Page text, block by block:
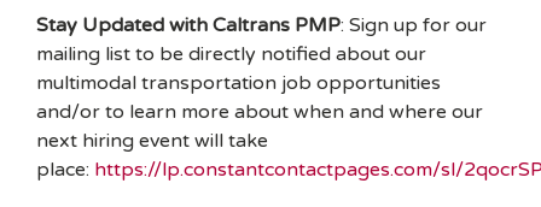
Stay Updated with Caltrans PMP: Sign up for our
mailing list to be directly notified about our
multimodal transportation job opportunities
and/or to learn more about when and where our
next hiring event will take
place: https://lp.constantcontactpages.com/sl/